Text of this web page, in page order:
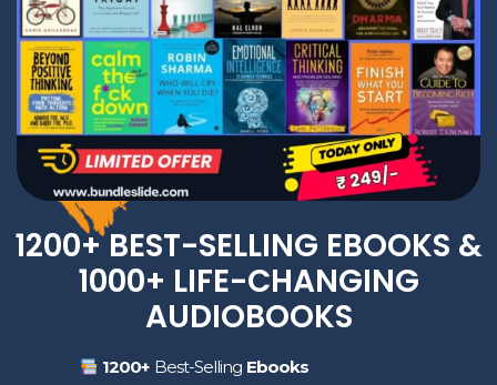
1200+ BEST-SELLING EBOOKS &
1000+ LIFE-CHANGING
AUDIOBOOKS
1200+Best-Selling Ebooks